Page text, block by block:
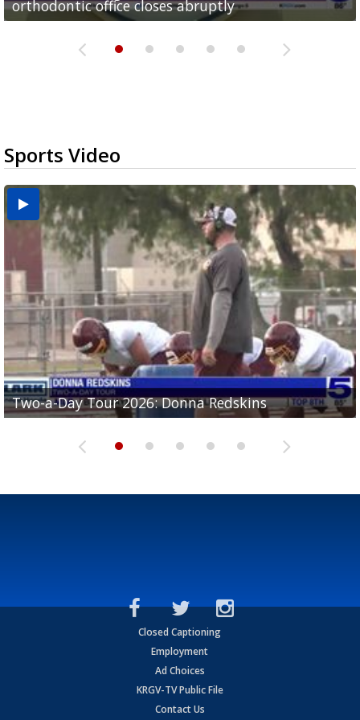
orthodontic office closes abruptly
Rowe...
Pharr...
at annual Technovate conference
Harlingen cancer clinic
Sports Video
Two-a-Day Tour 2026: Donna Redskins
Two-a-Day Tour 2026: Brownsville Pace Vikings
Two-a-Day Tour 2026: La Joya Coyotes
Two-a-Day Tour 2026: Rio Hondo Bobcats
Two-a-Day Tour 2026: Brownsville St. Joseph
Bloodhounds
Closed Captioning
Employment
Ad Choices
KRGV-TV Public File
Contact Us